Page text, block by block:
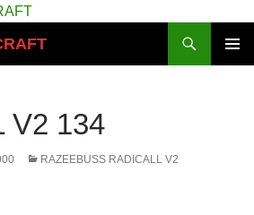
V2 134
RAZEEBUSS RADICALL V2